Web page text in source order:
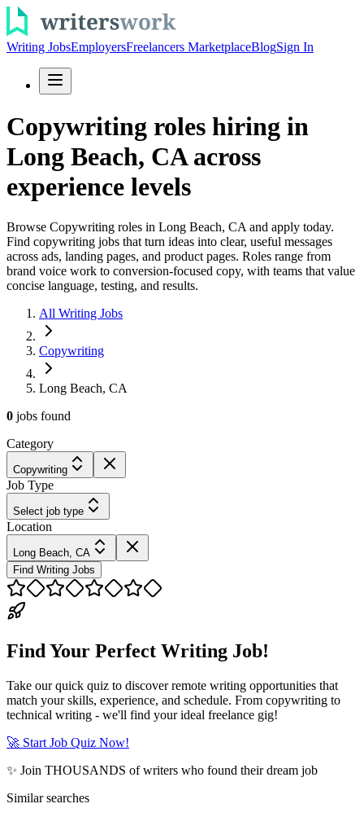
Writing JobsEmployersFreelancers MarketplaceBlogSign In
Copywriting roles hiring in
Long Beach, CA across
experience levels
Browse Copywriting roles in Long Beach, CA and apply today.
Find copywriting jobs that turn ideas into clear, useful messages
across ads, landing pages, and product pages. Roles range from
brand voice work to conversion-focused copy, with teams that value
concise language, testing, and results.
All Writing Jobs
Copywriting
Long Beach, CA
0 jobs found
Category
Copywriting
Job Type
Select job type
Location
Long Beach, CA
Find Writing Jobs
Find Your Perfect Writing Job!
Take our quick quiz to discover remote writing opportunities that
match your skills, experience, and schedule. From copywriting to
technical writing - we'll find your ideal freelance gig!
🚀 Start Job Quiz Now!
✨ Join THOUSANDS of writers who found their dream job
Similar searches